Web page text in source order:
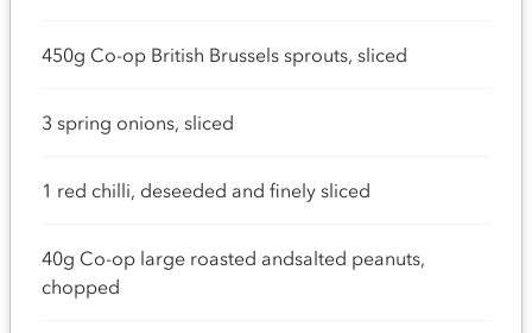
450g Co-op British Brussels sprouts, sliced
3 spring onions, sliced
1 red chilli, deseeded and finely sliced
40g Co-op large roasted andsalted peanuts,
chopped